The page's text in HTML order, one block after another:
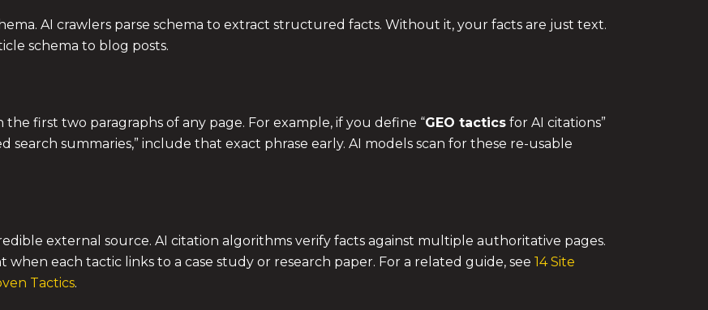
AI crawlers parse schema to extract structured facts. Without it, your facts are just text.
schema to blog posts.
first two paragraphs of any page. For example, if you define “GEO tactics for AI citations”
search summaries,” include that exact phrase early. AI models scan for these re-usable
external source. AI citation algorithms verify facts against multiple authoritative pages.
when each tactic links to a case study or research paper. For a related guide, see 14 Site
Tactics.